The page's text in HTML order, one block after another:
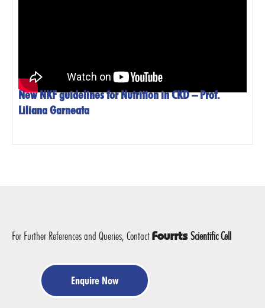
New NKF guidelines for Nutrition in CKD – Prof.
Liliana Garneata
For Further References and Queries, Contact Fourrts Scientific Cell
Enquire Now